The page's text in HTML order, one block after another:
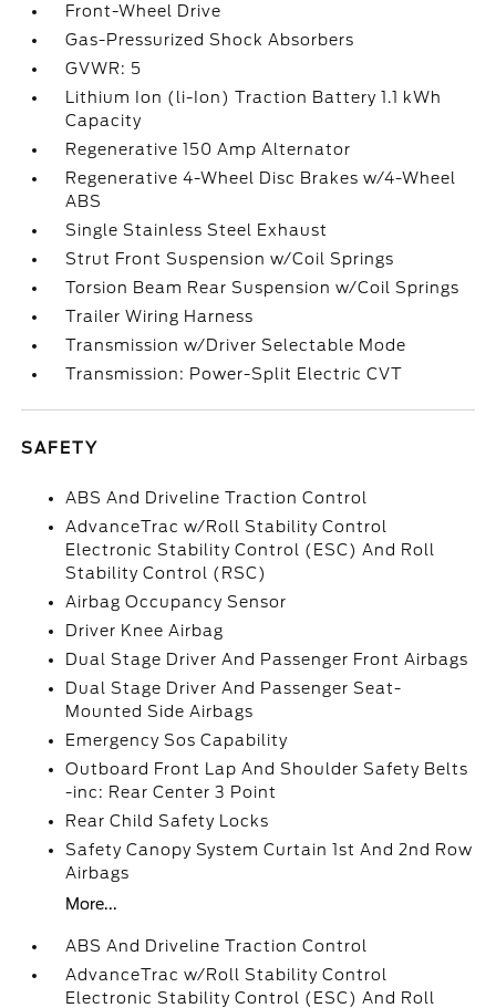
Front-Wheel Drive
Gas-Pressurized Shock Absorbers
GVWR: 5
Lithium Ion (li-Ion) Traction Battery 1.1 kWh
Capacity
Regenerative 150 Amp Alternator
Regenerative 4-Wheel Disc Brakes w/4-Wheel
ABS
Single Stainless Steel Exhaust
Strut Front Suspension w/Coil Springs
Torsion Beam Rear Suspension w/Coil Springs
Trailer Wiring Harness
Transmission w/Driver Selectable Mode
Transmission: Power-Split Electric CVT
SAFETY
ABS And Driveline Traction Control
AdvanceTrac w/Roll Stability Control
Electronic Stability Control (ESC) And Roll
Stability Control (RSC)
Airbag Occupancy Sensor
Driver Knee Airbag
Dual Stage Driver And Passenger Front Airbags
Dual Stage Driver And Passenger Seat-
Mounted Side Airbags
Emergency Sos Capability
Outboard Front Lap And Shoulder Safety Belts
-inc: Rear Center 3 Point
Rear Child Safety Locks
Safety Canopy System Curtain 1st And 2nd Row
Airbags
More...
ABS And Driveline Traction Control
AdvanceTrac w/Roll Stability Control
Electronic Stability Control (ESC) And Roll